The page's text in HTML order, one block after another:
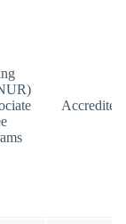
Accredited